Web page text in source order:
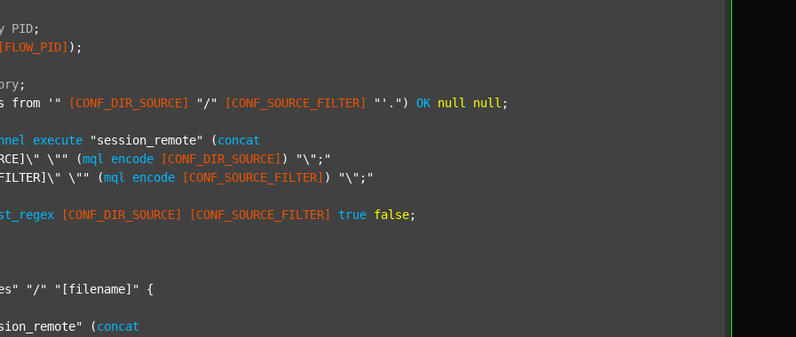
PID;
[FLOW_PID] );
;
from '" [CONF_DIR_SOURCE] "/" [CONF_SOURCE_FILTER] "'." ) OK null null ;
execute "session_remote" (concat
\""
(mql encode [CONF_DIR_SOURCE] )
"\";"
\""
(mql encode [CONF_SOURCE_FILTER] )
"\";"
[CONF_DIR_SOURCE] [CONF_SOURCE_FILTER] true false;
"/" "[filename]" {
(concat